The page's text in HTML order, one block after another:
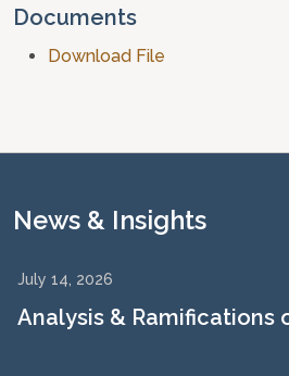
Documents
Download File
News & Insights
July 14, 2026
Analysis & Ramifications